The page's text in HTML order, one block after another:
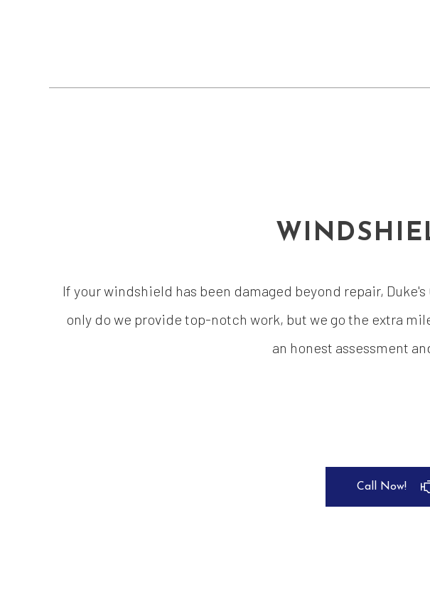
If your windshield has been damaged beyond repair,
only do we provide top-notch work, but we go the extra
an honest assessment
Call Now!